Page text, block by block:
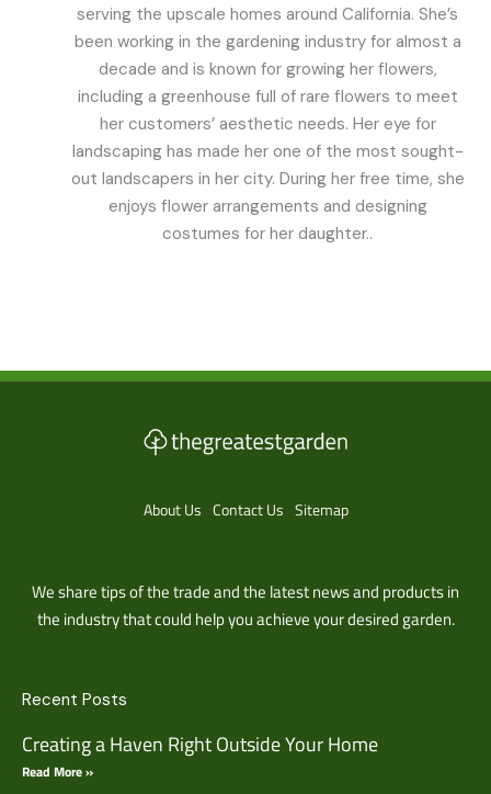
serving the upscale homes around California. She’s
been working in the gardening industry for almost a
decade and is known for growing her flowers,
including a greenhouse full of rare flowers to meet
her customers’ aesthetic needs. Her eye for
landscaping has made her one of the most sought-
out landscapers in her city. During her free time, she
enjoys flower arrangements and designing
costumes for her daughter..
About Us Contact Us Sitemap
We share tips of the trade and the latest news and products in
the industry that could help you achieve your desired garden.
Recent Posts
Creating a Haven Right Outside Your Home
Read More »